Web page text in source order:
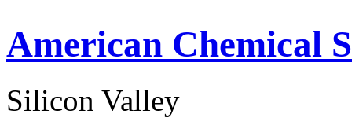
American Chemical
Silicon Valley